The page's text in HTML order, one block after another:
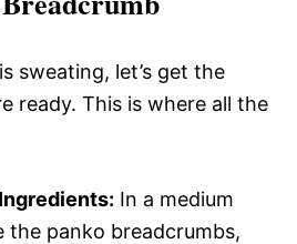
sweating, let’s get the
ready. This is where all the
In a medium
the panko breadcrumbs,